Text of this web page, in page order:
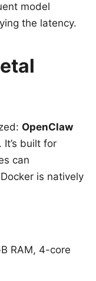
model
the latency.
OpenClaw
. It’s built for
can
is natively
RAM, 4-core